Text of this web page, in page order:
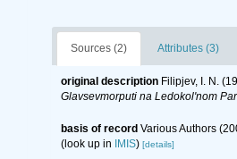
Sources (2) Attributes (3)
original description Filipjev, I. N.
Glavsevmorputi na Ledokol'nom
basis of record Various Authors
(look up in IMIS) [details]